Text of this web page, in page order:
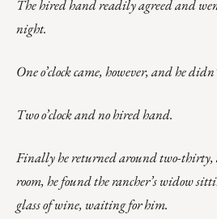
The hired hand readily agreed and
night.
One o’clock came, however, and he
Two o’clock and no hired hand.
Finally he returned around two-thirty,
room, he found the rancher’s widow
glass of wine, waiting for him.